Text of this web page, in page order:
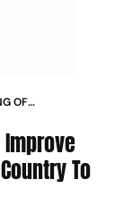
OF
To